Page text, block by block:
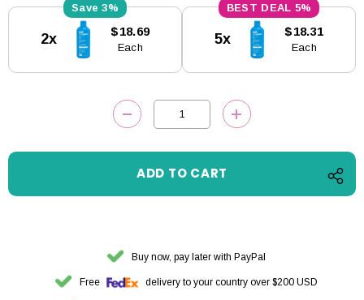
Stock:
3%
2x $18.69
Each
5%
5x $18.31
Each
DECREASE QUANTITY:INCREASE
Buy now, pay later with PayPal
Free delivery to your country over $200 USD